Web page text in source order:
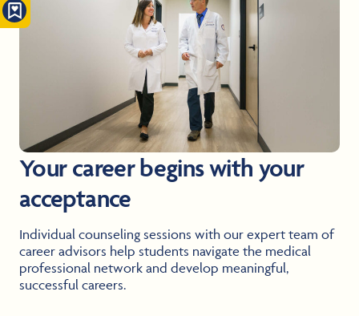
Your career begins with your
acceptance
Individual counseling sessions with our expert team of
career advisors help students navigate the medical
professional network and develop meaningful,
successful careers.